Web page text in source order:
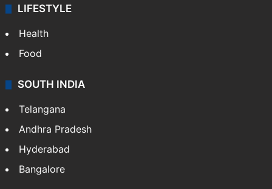
LIFESTYLE
Health
Food
SOUTH INDIA
Telangana
Andhra Pradesh
Hyderabad
Bangalore